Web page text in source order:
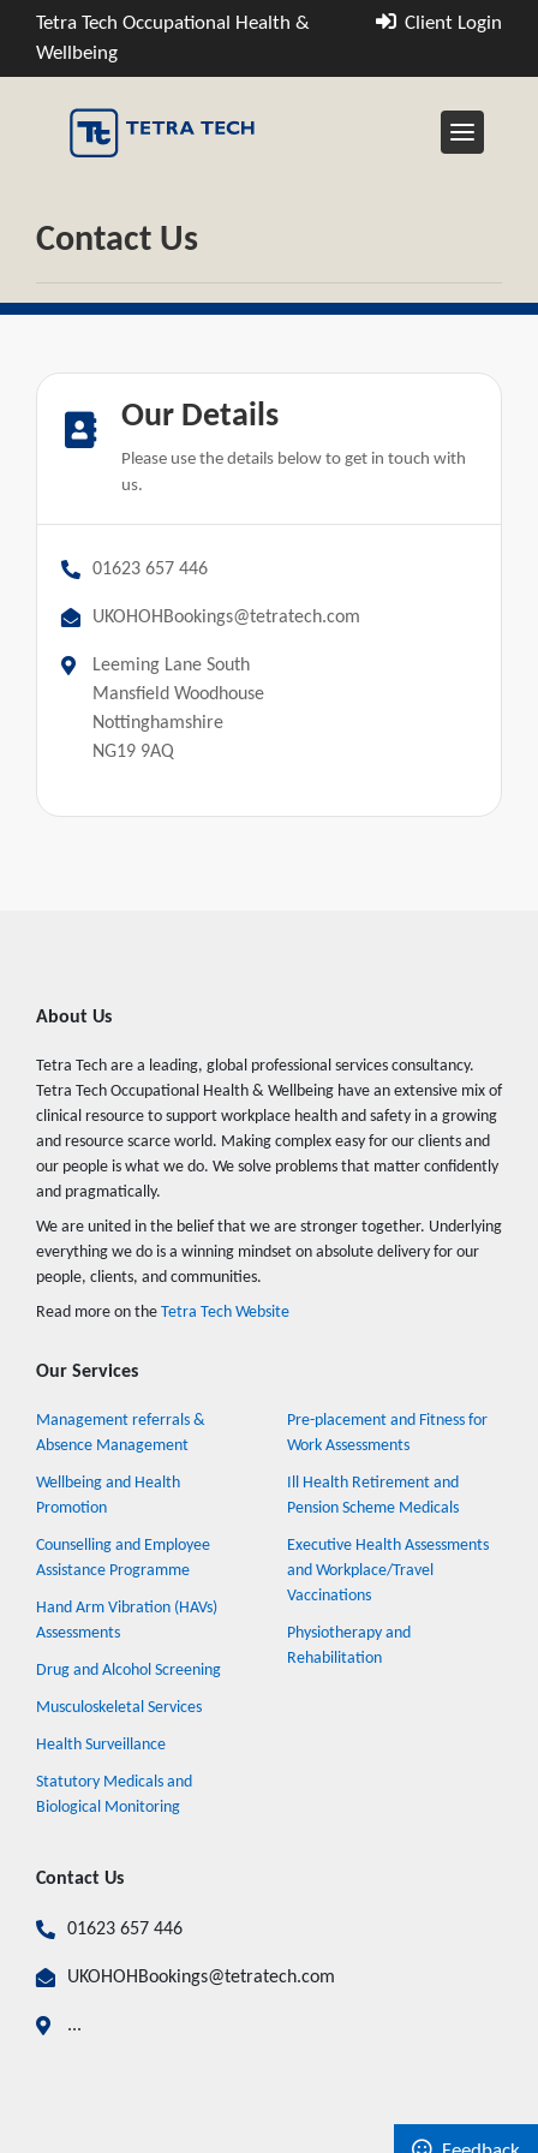
Tetra Tech Occupational Health &
Wellbeing
Client Login
Contact Us
Our Details
Please use the details below to get in touch with
us.
01623 657 446
UKOHOHBookings@tetratech.com
Leeming Lane South
Mansfield Woodhouse
Nottinghamshire
NG19 9AQ
About Us
Tetra Tech are a leading, global professional services consultancy.
Tetra Tech Occupational Health & Wellbeing have an extensive mix of
clinical resource to support workplace health and safety in a growing
and resource scarce world. Making complex easy for our clients and
our people is what we do. We solve problems that matter confidently
and pragmatically.
We are united in the belief that we are stronger together. Underlying
everything we do is a winning mindset on absolute delivery for our
people, clients, and communities.
Read more on the Tetra Tech Website
Our Services
Management referrals &
Absence Management
Wellbeing and Health
Promotion
Counselling and Employee
Assistance Programme
Hand Arm Vibration (HAVs)
Assessments
Drug and Alcohol Screening
Musculoskeletal Services
Health Surveillance
Statutory Medicals and
Biological Monitoring
Pre-placement and Fitness for
Work Assessments
Ill Health Retirement and
Pension Scheme Medicals
Executive Health Assessments
and Workplace/Travel
Vaccinations
Physiotherapy and
Rehabilitation
Contact Us
01623 657 446
UKOHOHBookings@tetratech.com
...